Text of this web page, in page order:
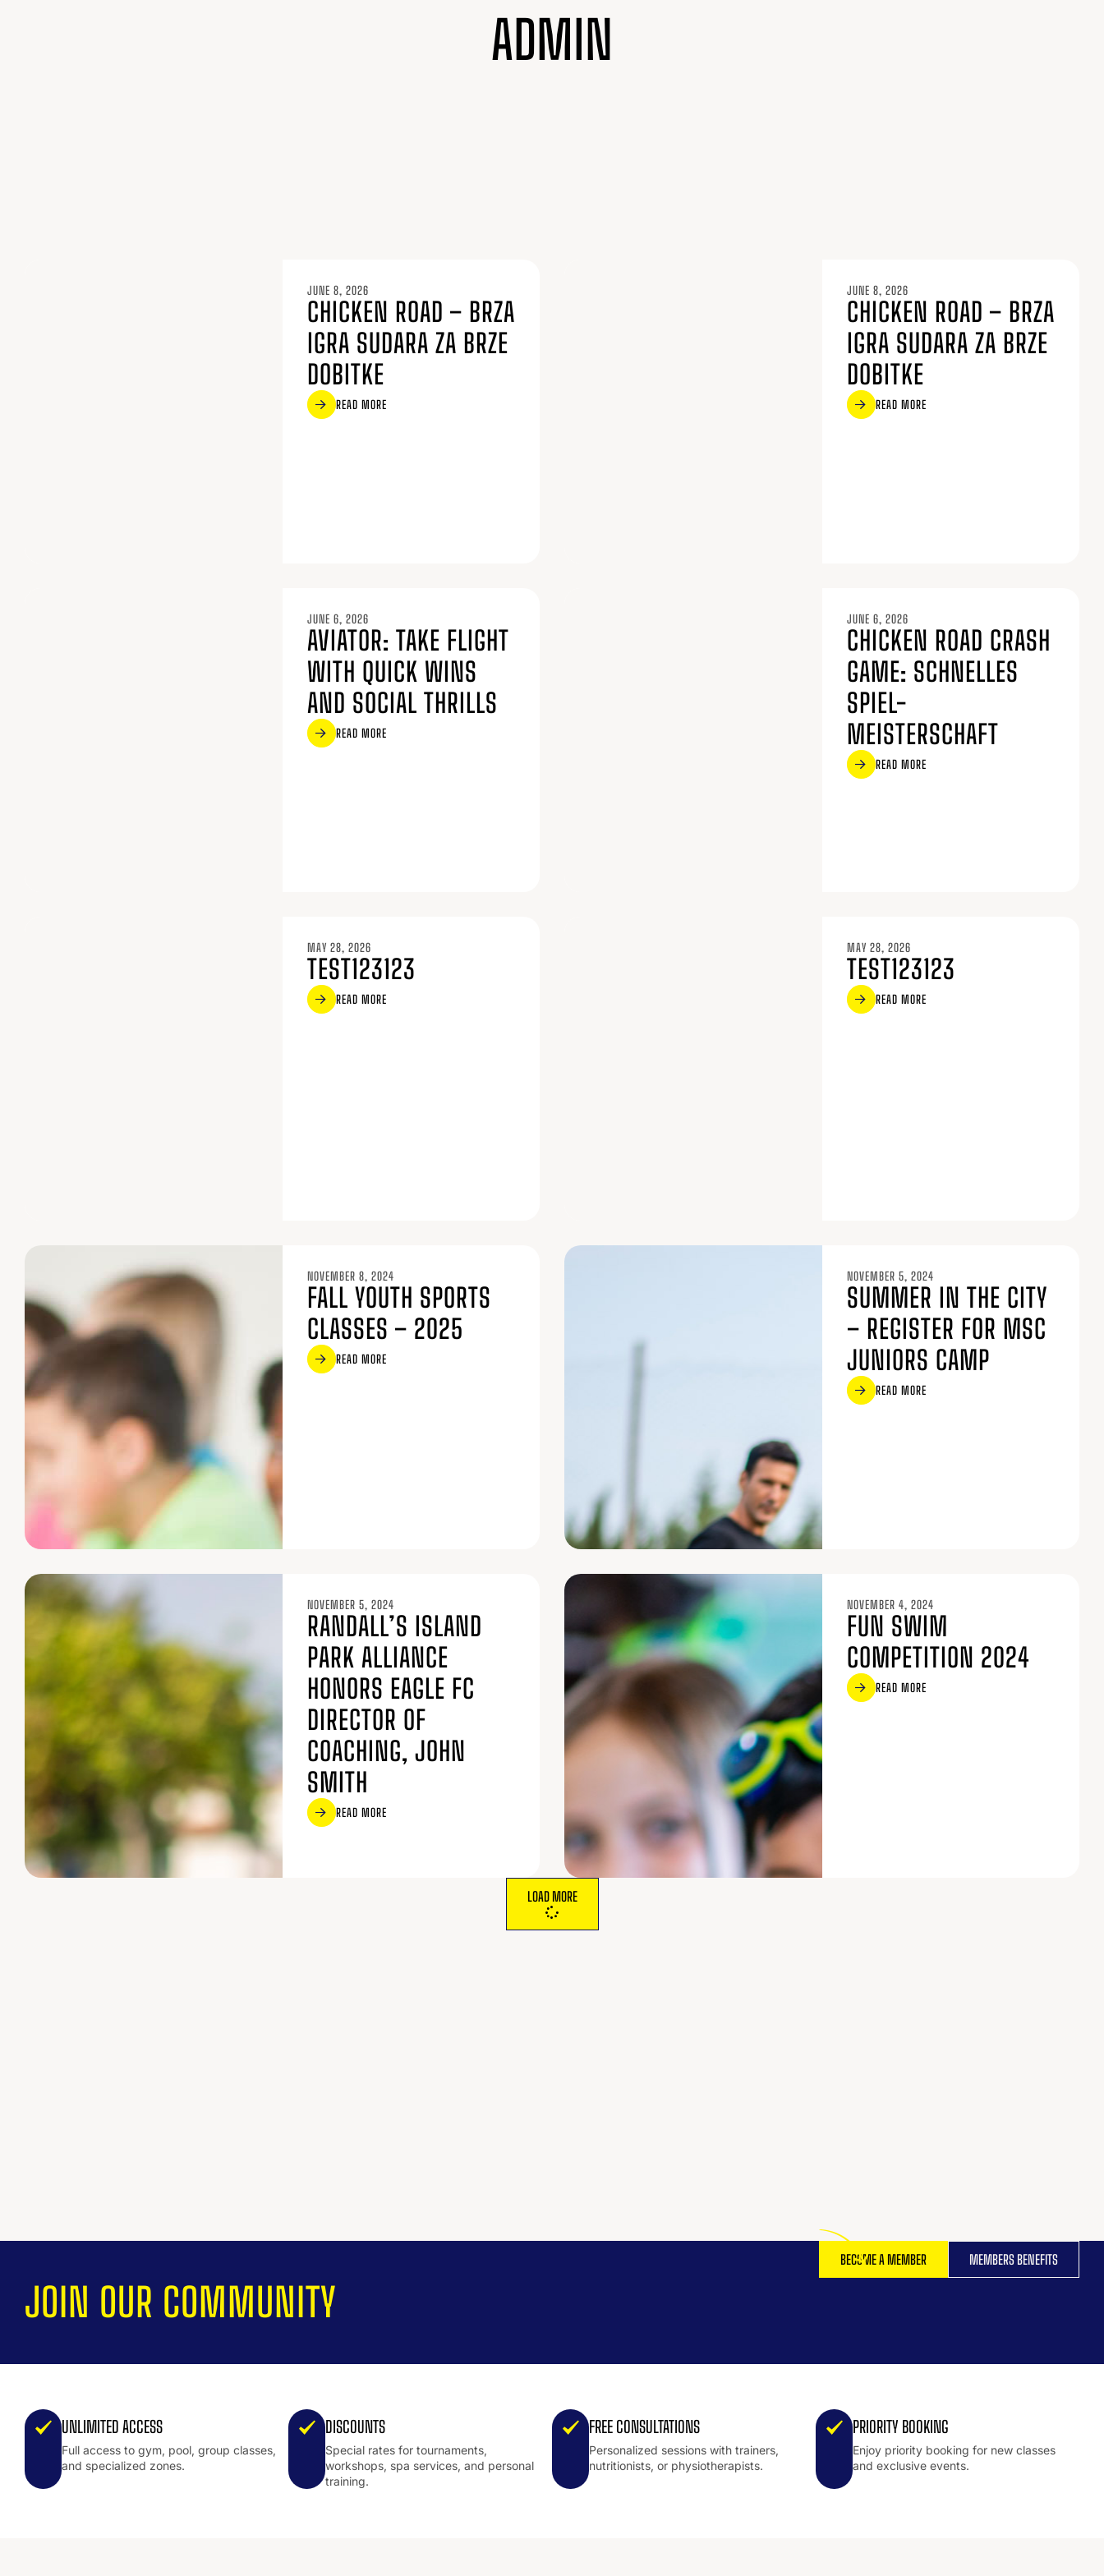
ADMIN
JUNE 8, 2026
CHICKEN ROAD – BRZA
IGRA SUDARA ZA BRZE
DOBITKE
READ MORE
JUNE 8, 2026
CHICKEN ROAD – BRZA
IGRA SUDARA ZA BRZE
DOBITKE
READ MORE
JUNE 6, 2026
AVIATOR: TAKE FLIGHT
WITH QUICK WINS
AND SOCIAL THRILLS
READ MORE
JUNE 6, 2026
CHICKEN ROAD CRASH
GAME: SCHNELLES
SPIEL-
MEISTERSCHAFT
READ MORE
MAY 28, 2026
TEST123123
READ MORE
MAY 28, 2026
TEST123123
READ MORE
NOVEMBER 8, 2024
FALL YOUTH SPORTS
CLASSES – 2025
READ MORE
NOVEMBER 5, 2024
SUMMER IN THE CITY
– REGISTER FOR MSC
JUNIORS CAMP
READ MORE
NOVEMBER 5, 2024
RANDALL’S ISLAND
PARK ALLIANCE
HONORS EAGLE FC
DIRECTOR OF
COACHING, JOHN
SMITH
READ MORE
NOVEMBER 4, 2024
FUN SWIM
COMPETITION 2024
READ MORE
LOAD MORE
JOIN OUR COMMUNITY
MEMBERS BENEFITS
BECOME A MEMBER
UNLIMITED ACCESS
Full access to gym, pool, group classes,
and specialized zones.
DISCOUNTS
Special rates for tournaments,
workshops, spa services, and personal
training.
FREE CONSULTATIONS
Personalized sessions with trainers,
nutritionists, or physiotherapists.
PRIORITY BOOKING
Enjoy priority booking for new classes
and exclusive events.